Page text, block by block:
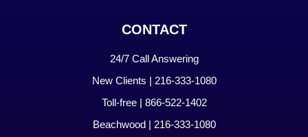
CONTACT
24/7 Call Answering
New Clients | 216-333-1080
Toll-free | 866-522-1402
Beachwood | 216-333-1080